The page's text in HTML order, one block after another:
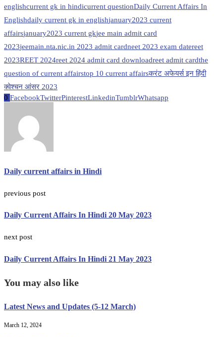
englishcurrent gk in hindicurrent questionDaily Current Affairs In
Englishdaily current gk in englishjanuary2023 current
affairsjanuary2023 current gkjee main admit card
2023jeemain.nta.nic.in 2023 admit cardneet 2023 exam datereet
2023REET 2024reet 2024 admit card downloadreet admit cardthe
question of current affairstop 10 current affairsकरंट अफेयर्स इन हिंदी
क्वेश्चन आंसर 2023
0 FacebookTwitterPinterestLinkedinTumblrWhatsapp
Daily current affairs in Hindi
previous post
Daily Current Affairs In Hindi 20 May 2023
next post
Daily Current Affairs In Hindi 21 May 2023
You may also like
Latest News and Updates (5-12 March)
March 12, 2024